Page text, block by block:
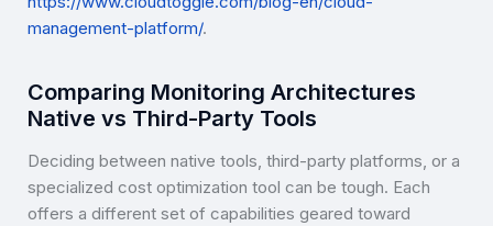
management-platform/.
Comparing Monitoring Architectures
Native vs Third-Party Tools
Deciding between native tools, third-party platforms, or a
specialized cost optimization tool can be tough. Each
offers a different set of capabilities geared toward